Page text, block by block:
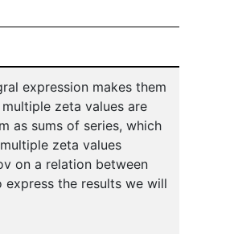
expression makes them
zeta values are
as sums of series, which
zeta values
on a relation between
the results we will